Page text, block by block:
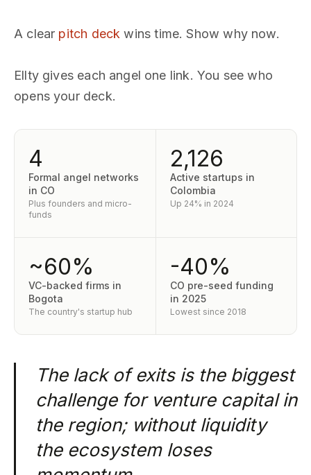
A clear pitch deck wins time. Show why now.
Ellty gives each angel one link. You see who
opens your deck.
4
Formal angel networks
in CO
Plus founders and micro-
funds
2,126
Active startups in
Colombia
Up 24% in 2024
~60%
VC-backed firms in
Bogota
The country's startup hub
-40%
CO pre-seed funding
in 2025
Lowest since 2018
The lack of exits is the biggest
challenge for venture capital in
the region; without liquidity
the ecosystem loses